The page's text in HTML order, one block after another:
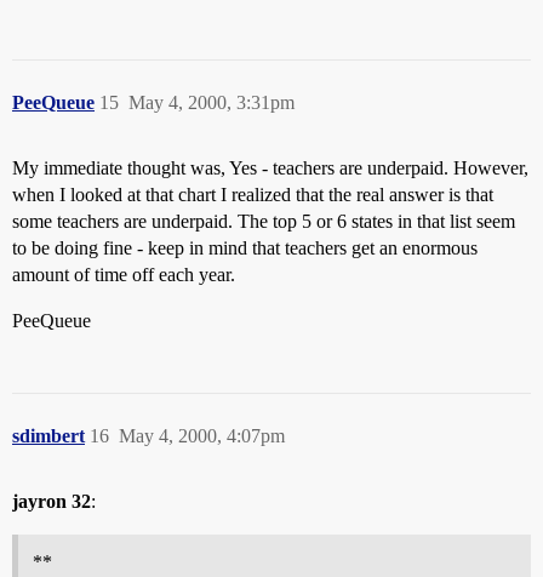
PeeQueue May 4, 2000, 3:31pm
15
My immediate thought was, Yes - teachers are underpaid. However,
when I looked at that chart I realized that the real answer is that
some teachers are underpaid. The top 5 or 6 states in that list seem
to be doing fine - keep in mind that teachers get an enormous
amount of time off each year.
PeeQueue
sdimbert May 4, 2000, 4:07pm
16
jayron 32:
**